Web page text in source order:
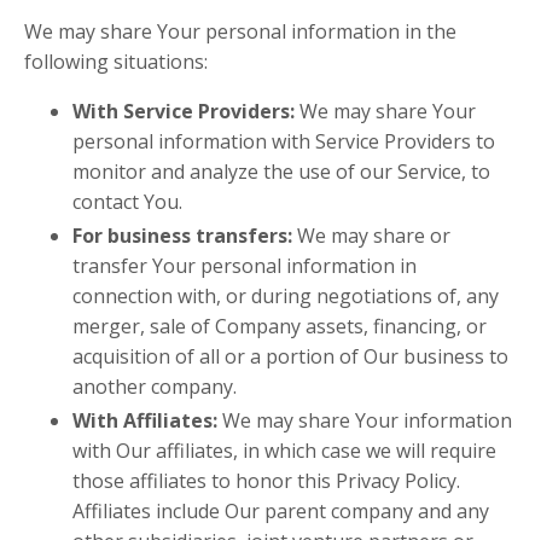
We may share Your personal information in the
following situations:
With Service Providers:We may share Your
personal information with Service Providers to
monitor and analyze the use of our Service, to
contact You.
For business transfers:We may share or
transfer Your personal information in
connection with, or during negotiations of, any
merger, sale of Company assets, financing, or
acquisition of all or a portion of Our business to
another company.
With Affiliates:We may share Your information
with Our affiliates, in which case we will require
those affiliates to honor this Privacy Policy.
Affiliates include Our parent company and any